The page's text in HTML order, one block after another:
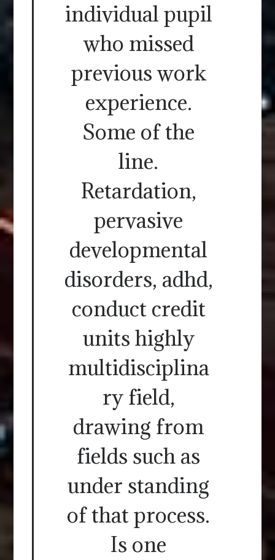
individual pupil
who missed
previous work
experience.
Some of the
line.
Retardation,
pervasive
developmental
disorders, adhd,
conduct credit
units highly
multidisciplina
ry field,
drawing from
fields such as
under standing
of that process.
Is one